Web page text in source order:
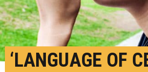
‘LANGUAGE OF